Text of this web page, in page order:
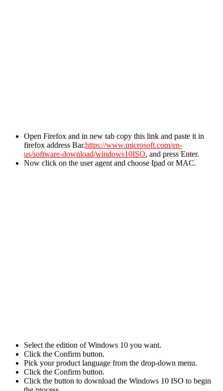
Open Firefox and in new tab copy this link and paste it in
firefox address Bar.https://www.microsoft.com/en-
us/software-download/windows10ISO, and press Enter.
Now click on the user agent and choose Ipad or MAC.
Select the edition of Windows 10 you want.
Click the Confirm button.
Pick your product language from the drop-down menu.
Click the Confirm button.
Click the button to download the Windows 10 ISO to begin